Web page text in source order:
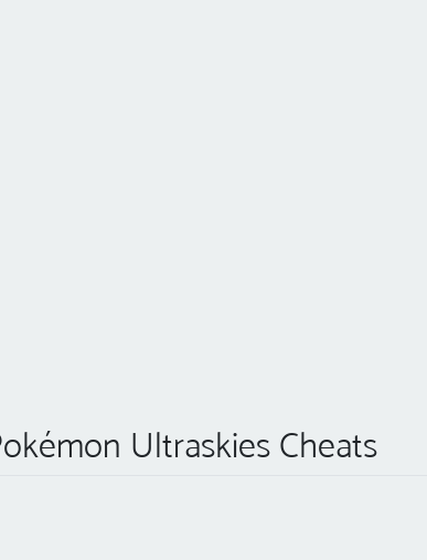
Ultraskies Cheats